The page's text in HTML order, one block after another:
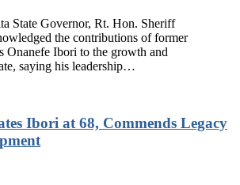
State Governor, Rt. Hon. Sheriff
the contributions of former
Onanefe Ibori to the growth and
saying his leadership…
Ibori at 68, Commends Legacy